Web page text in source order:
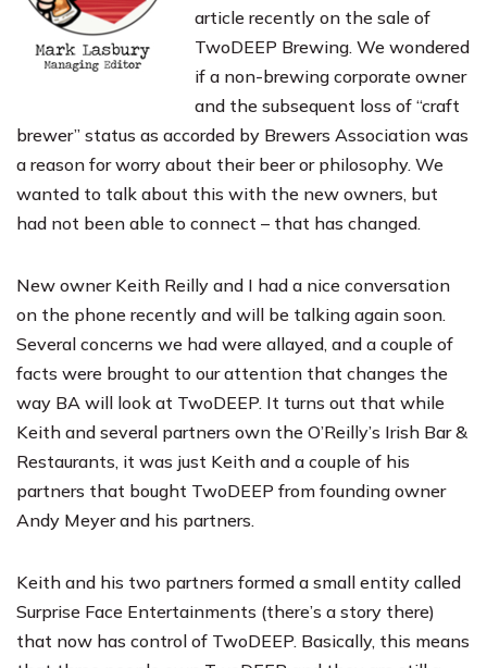
article recently on the sale of
TwoDEEP Brewing. We wondered
if a non-brewing corporate owner
and the subsequent loss of “craft
brewer” status as accorded by Brewers Association was
a reason for worry about their beer or philosophy. We
wanted to talk about this with the new owners, but
had not been able to connect – that has changed.
New owner Keith Reilly and I had a nice conversation
on the phone recently and will be talking again soon.
Several concerns we had were allayed, and a couple of
facts were brought to our attention that changes the
way BA will look at TwoDEEP. It turns out that while
Keith and several partners own the O’Reilly’s Irish Bar &
Restaurants, it was just Keith and a couple of his
partners that bought TwoDEEP from founding owner
Andy Meyer and his partners.
Keith and his two partners formed a small entity called
Surprise Face Entertainments (there’s a story there)
that now has control of TwoDEEP. Basically, this means